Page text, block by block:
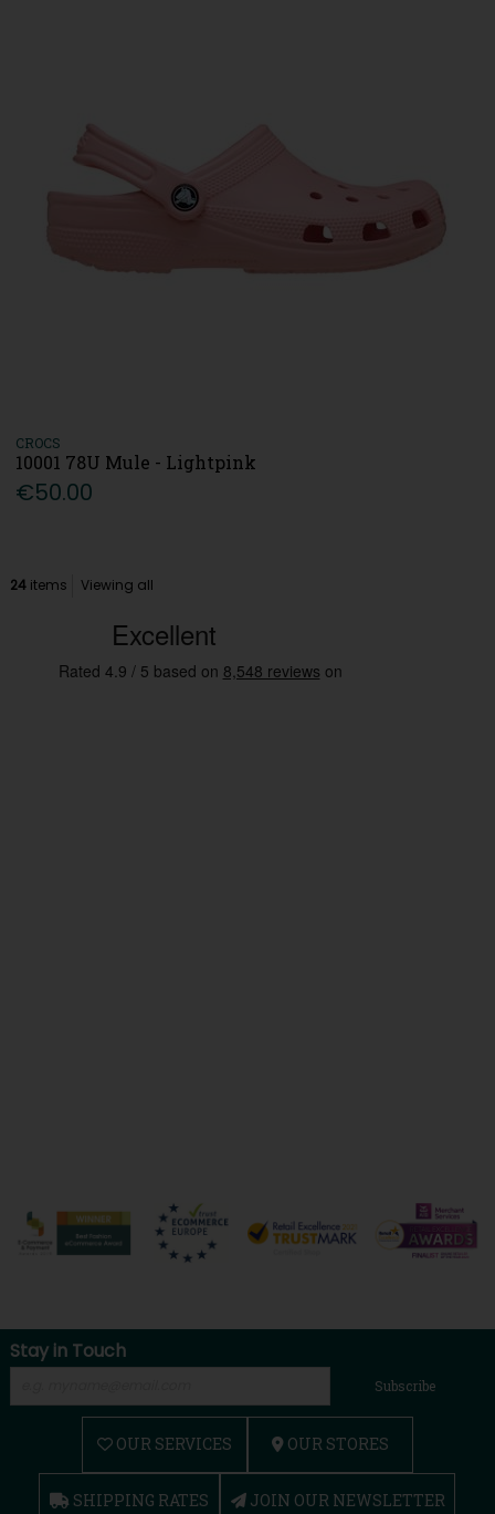
CROCS
10001 78U Mule - Lightpink
€50.00
24items Viewing all
Stay in Touch
Subscribe
OUR SERVICES OUR STORES
SHIPPING RATES JOIN OUR NEWSLETTER